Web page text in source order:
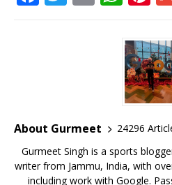
o
k
at
s
A
p
p
te
r
e
st
About Gurmeet
24296
Gurmeet Singh is a sports
writer from Jammu, India, with
including work with Google.